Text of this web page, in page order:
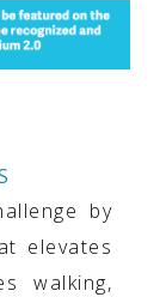
by
elevates
walking,